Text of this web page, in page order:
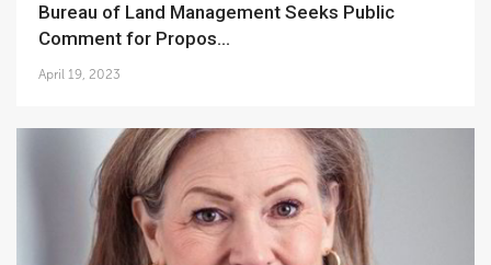
Bureau of Land Management Seeks Public
Comment for Propos...
April 19, 2023